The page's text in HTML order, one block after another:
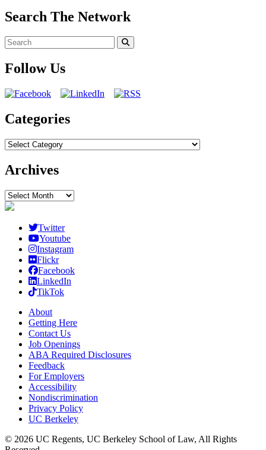
Search The Network
Search
for:
Search
Follow Us
Categories
Categories
Archives
Archives
Twitter
Youtube
Instagram
Flickr
Facebook
LinkedIn
TikTok
About
Getting Here
Contact Us
Job Openings
ABA Required Disclosures
Feedback
For Employers
Accessibility
Nondiscrimination
Privacy Policy
UC Berkeley
© 2026 UC Regents, UC Berkeley School of Law, All Rights